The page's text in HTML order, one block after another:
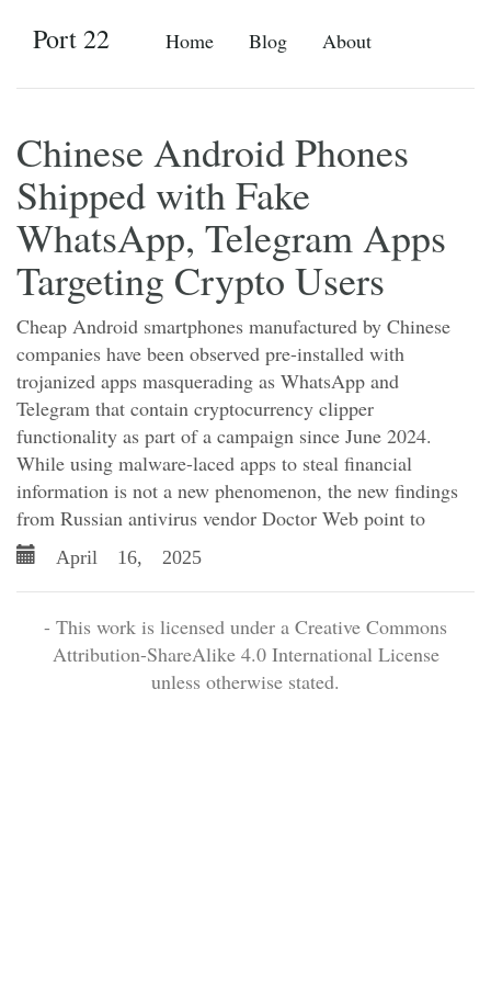
Home Blog About
Port 22
Chinese Android Phones
Shipped with Fake
WhatsApp, Telegram Apps
Targeting Crypto Users
Cheap Android smartphones manufactured by Chinese
companies have been observed pre-installed with
trojanized apps masquerading as WhatsApp and
Telegram that contain cryptocurrency clipper
functionality as part of a campaign since June 2024.
While using malware-laced apps to steal financial
information is not a new phenomenon, the new findings
from Russian antivirus vendor Doctor Web point to
April 16, 2025
- This work is licensed under a Creative Commons
Attribution-ShareAlike 4.0 International License
unless otherwise stated.